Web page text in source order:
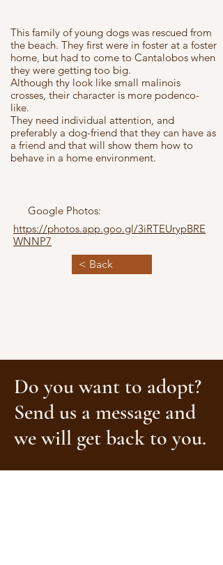
This family of young dogs was rescued from
the beach. They first were in foster at a foster
home, but had to come to Cantalobos when
they were getting too big.
Although thy look like small malinois
crosses, their character is more podenco-
like.
They need individual attention, and
preferably a dog-friend that they can have as
a friend and that will show them how to
behave in a home environment.
Google Photos:
https://photos.app.goo.gl/3iRTEUrypBRE
WNNP7
< Back
Do you want to adopt?
Send us a message and
we will get back to you.